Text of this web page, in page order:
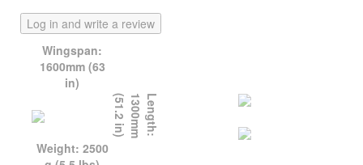
Log in and write a review
Wingspan:
1600mm (63
in)
L
e
n
g
t
h
:
1
3
0
0
m
m
(
5
1
.
2
i
n
)
Weight: 2500